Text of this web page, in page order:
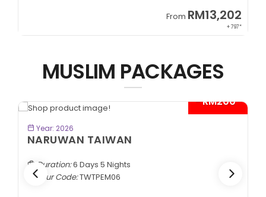
From RM13,202
+ 797*
MUSLIM PACKAGES
- RM200*
Year: 2026
NARUWAN TAIWAN
Duration:6 Days 5 Nights
Tour Code:TWTPEM06